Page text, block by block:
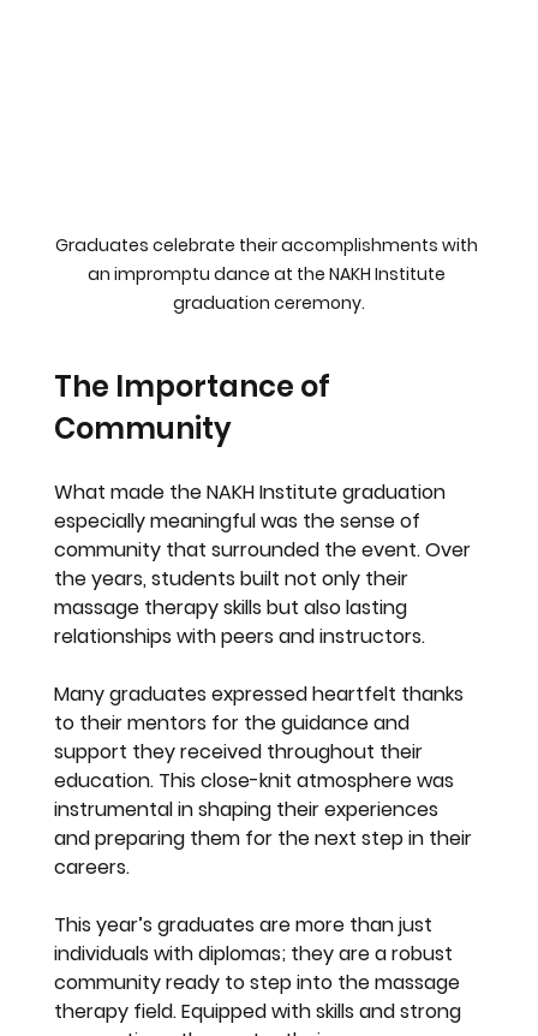
Graduates celebrate their accomplishments with
an impromptu dance at the NAKH Institute
graduation ceremony.
The Importance of
Community
What made the NAKH Institute graduation
especially meaningful was the sense of
community that surrounded the event. Over
the years, students built not only their
massage therapy skills but also lasting
relationships with peers and instructors.
Many graduates expressed heartfelt thanks
to their mentors for the guidance and
support they received throughout their
education. This close-knit atmosphere was
instrumental in shaping their experiences
and preparing them for the next step in their
careers.
This year’s graduates are more than just
individuals with diplomas; they are a robust
community ready to step into the massage
therapy field. Equipped with skills and strong